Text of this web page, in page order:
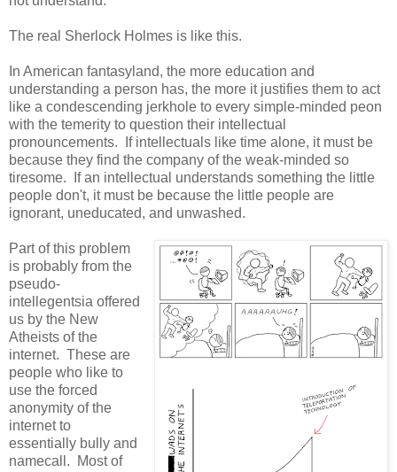
The real Sherlock Holmes is like this.
In American fantasyland, the more education and
understanding a person has, the more it justifies them to act
like a condescending jerkhole to every simple-minded peon
with the temerity to question their intellectual
pronouncements. If intellectuals like time alone, it must be
because they find the company of the weak-minded so
tiresome. If an intellectual understands something the little
people don't, it must be because the little people are
ignorant, uneducated, and unwashed.
Part of this problem
is probably from the
pseudo-
intellegentsia offered
us by the New
Atheists of the
internet. These are
people who like to
use the forced
anonymity of the
internet to
essentially bully and
namecall. Most of